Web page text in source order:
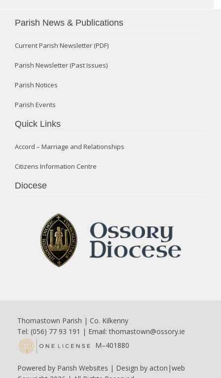
Parish News & Publications
Current Parish Newsletter (PDF)
Parish Newsletter (Past Issues)
Parish Notices
Parish Events
Quick Links
Accord – Marriage and Relationships
Citizens Information Centre
Diocese
Thomastown Parish | Co. Kilkenny
Tel: (056) 77 93 191 | Email:thomastown@ossory.ie
M–401880
Powered by Parish Websites | Design by acton|web